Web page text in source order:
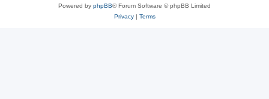
Powered by phpBB® Forum Software © phpBB Limited
Privacy| Terms